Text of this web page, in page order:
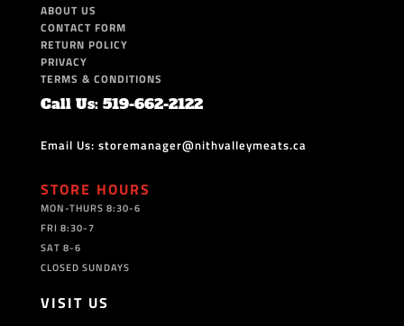
ABOUT US
CONTACT FORM
RETURN POLICY
PRIVACY
TERMS & CONDITIONS
Call Us: 519-662-2122
Email Us: storemanager@nithvalleymeats.ca
STORE HOURS
MON-THURS 8:30-6
FRI 8:30-7
SAT 8-6
CLOSED SUNDAYS
VISIT US